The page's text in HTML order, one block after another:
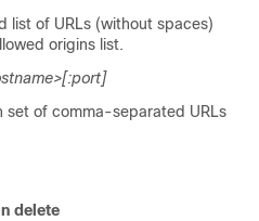
list of URLs (without spaces)
origins list.
set of comma-separated URLs
delete